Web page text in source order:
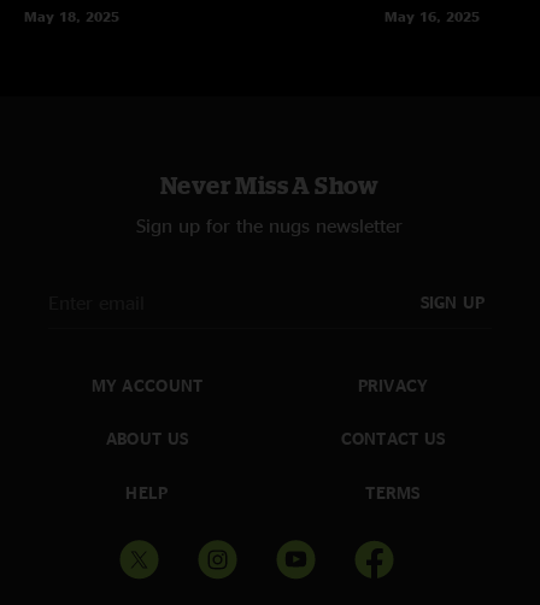
May 18, 2025
May 16, 2025
Never Miss A Show
Sign up for the nugs newsletter
SIGN UP
MY ACCOUNT
ABOUT US
HELP
PRIVACY
CONTACT US
TERMS